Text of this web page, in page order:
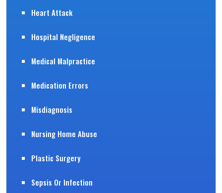
Heart Attack
Hospital Negligence
Medical Malpractice
Medication Errors
Misdiagnosis
Nursing Home Abuse
Plastic Surgery
Sepsis Or Infection